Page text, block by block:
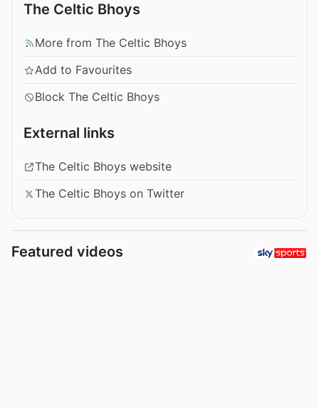
The Celtic Bhoys
More from The Celtic Bhoys
Add to Favourites
Block The Celtic Bhoys
External links
The Celtic Bhoys website
The Celtic Bhoys on Twitter
Featured videos